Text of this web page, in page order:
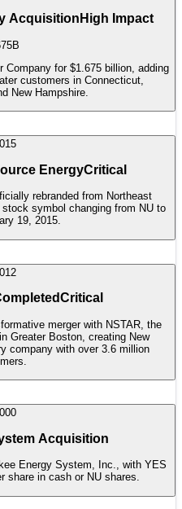
Acquisition High Impact
Company for $1.675 billion, adding
customers in Connecticut,
New Hampshire.
EnergyCritical
rebranded from Northeast
symbol changing from NU to
19, 2015.
Critical
merger with NSTAR, the
Greater Boston, creating New
company with over 3.6 million
Acquisition
Energy System, Inc., with YES
share in cash or NU shares.